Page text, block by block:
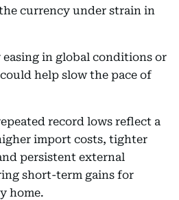
currency under strain in
easing in global conditions or
help slow the pace of
record lows reflect a
import costs, tighter
persistent external
short-term gains for
home.